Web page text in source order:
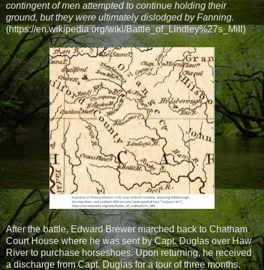
contingent of men attempted to continue holding their
ground, but they were ultimately dislodged by Fanning.
(https://en.wikipedia.org/wiki/Battle_of_Lindley%27s_Mill)
After the battle, Edward Brewer marched back to Chatham
Court House where he was sent by Capt. Duglas over Haw
River to purchase horseshoes. Upon returning, he received
a discharge from Capt. Duglas for a tour of three months.